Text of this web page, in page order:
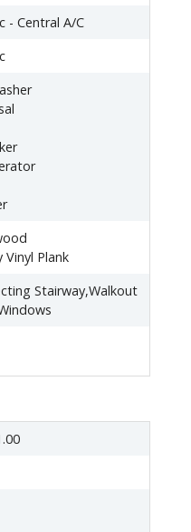
- Central A/C
Vinyl Plank
Stairway,Walkout